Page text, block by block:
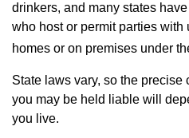
drinkers, and many states
who host or permit parties
homes or on premises under
State laws vary, so the
you may be held liable will
you live.